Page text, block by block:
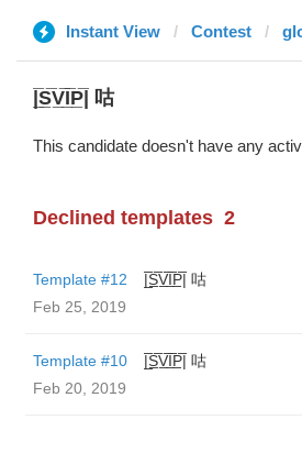
Instant View Contest
|̲̅S̲̅V̲̅I̲̅P̲̅| 咕
This candidate doesn't have any
Declined templates 2
Template #12
|̲̅S̲̅V̲̅I̲̅P̲̅| 咕
Feb 25, 2019
Template #10
|̲̅S̲̅V̲̅I̲̅P̲̅| 咕
Feb 20, 2019